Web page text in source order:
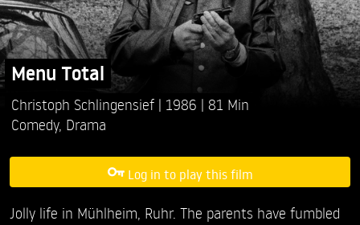
Menu Total
Christoph Schlingensief 1986
81 Min
Comedy, Drama
Log in to play this film
Jolly life in Mühlheim, Ruhr. The parents have fumbled